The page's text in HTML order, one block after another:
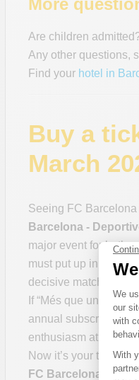
Are children
Any other questions,
Find your hotel in
Buy a
March
Seeing FC
Barcelona -
major event for both
must put up in every
decisive matches or
If “Més que un club”
annual subscription,
enthusiasm at every
Now it’s your turn to
FC Barcelona -